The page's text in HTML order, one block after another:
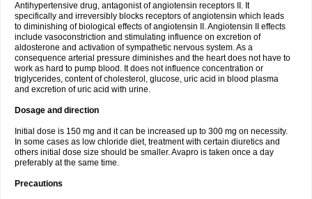
Antihypertensive drug, antagonist of angiotensin receptors II. It
specifically and irreversibly blocks receptors of angiotensin which leads
to diminishing of biological effects of angiotensin II. Angiotensin II effects
include vasoconstriction and stimulating influence on excretion of
aldosterone and activation of sympathetic nervous system. As a
consequence arterial pressure diminishes and the heart does not have to
work as hard to pump blood. It does not influence concentration or
triglycerides, content of cholesterol, glucose, uric acid in blood plasma
and excretion of uric acid with urine.
Dosage and direction
Initial dose is 150 mg and it can be increased up to 300 mg on necessity.
In some cases as low chloride diet, treatment with certain diuretics and
others initial dose size should be smaller. Avapro is taken once a day
preferably at the same time.
Precautions